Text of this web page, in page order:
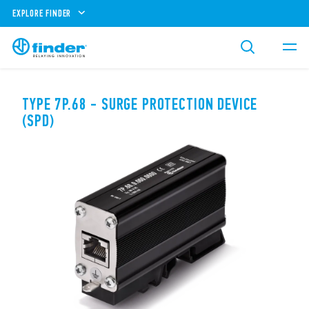
EXPLORE FINDER
TYPE 7P.68 - SURGE PROTECTION DEVICE
(SPD)